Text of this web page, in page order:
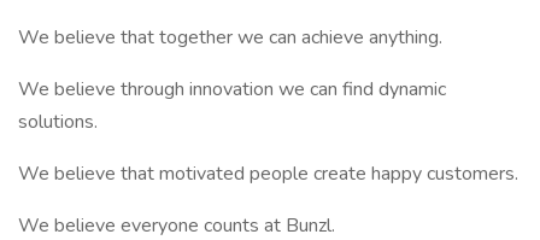
We believe that together we can achieve anything.
We believe through innovation we can find dynamic
solutions.
We believe that motivated people create happy customers.
We believe everyone counts at Bunzl.